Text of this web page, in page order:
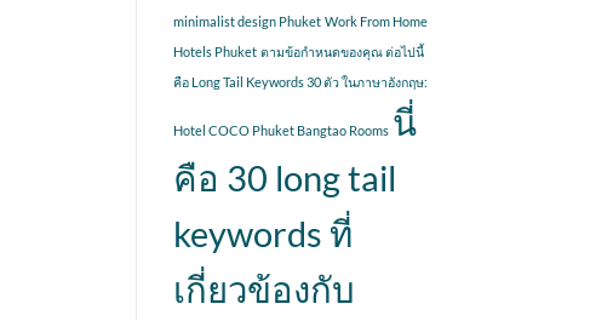
minimalist design Phuket Work From Home
Hotels Phuket ตามข้อกำหนดของคุณ ต่อไปนี้
คือ Long Tail Keywords 30 ตัว ในภาษาอังกฤษ:
Hotel COCO Phuket Bangtao Rooms นี่
คือ 30 long tail
keywords ที่
เกี่ยวข้องกับ